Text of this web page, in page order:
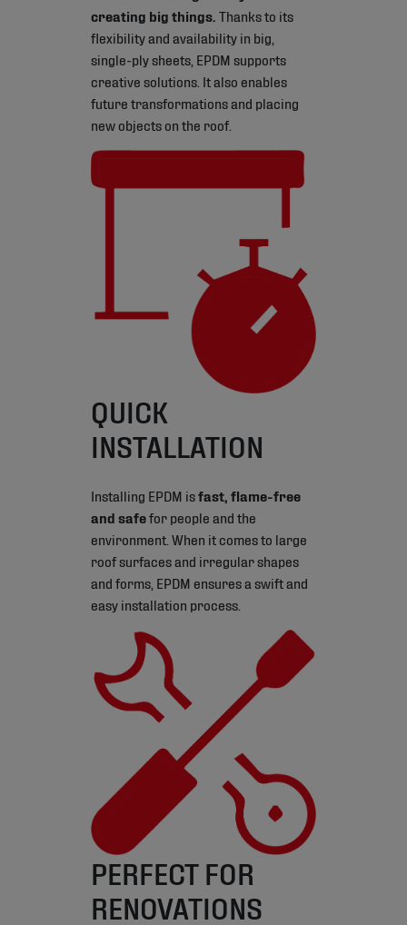
creating big things. Thanks to its
flexibility and availability in big,
single-ply sheets, EPDM supports
creative solutions. It also enables
future transformations and placing
new objects on the roof.
QUICK
INSTALLATION
Installing EPDM isfast, flame-free
and safefor people and the
environment. When it comes to large
roof surfaces and irregular shapes
and forms, EPDM ensures a swift and
easy installation process.
PERFECT FOR
RENOVATIONS